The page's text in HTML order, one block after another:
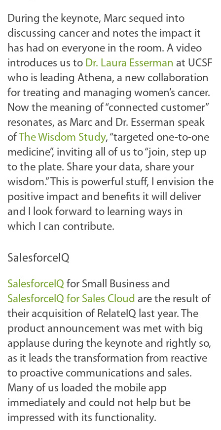
During the keynote, Marc sequed into
discussing cancer and notes the impact it
has had on everyone in the room. A video
introduces us to Dr. Laura Esserman at UCSF
who is leading Athena, a new collaboration
for treating and managing women’s cancer.
Now the meaning of “connected customer”
resonates, as Marc and Dr. Esserman speak
of The Wisdom Study, “targeted one-to-one
medicine”, inviting all of us to “join, step up
to the plate. Share your data, share your
wisdom.” This is powerful stuff, I envision the
positive impact and benefits it will deliver
and I look forward to learning ways in
which I can contribute.
SalesforceIQ
SalesforceIQ for Small Business and
SalesforceIQ for Sales Cloud are the result of
their acquisition of RelateIQ last year. The
product announcement was met with big
applause during the keynote and rightly so,
as it leads the transformation from reactive
to proactive communications and sales.
Many of us loaded the mobile app
immediately and could not help but be
impressed with its functionality.